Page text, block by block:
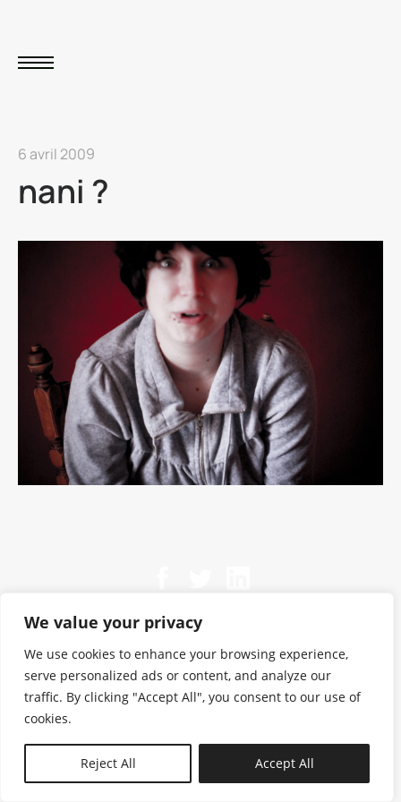
We value your privacy
We use cookies to enhance your browsing experience,
serve personalized ads or content, and analyze our
traffic. By clicking "Accept All", you consent to our use of
cookies.
Reject All Accept All
6 avril 2009
nani ?